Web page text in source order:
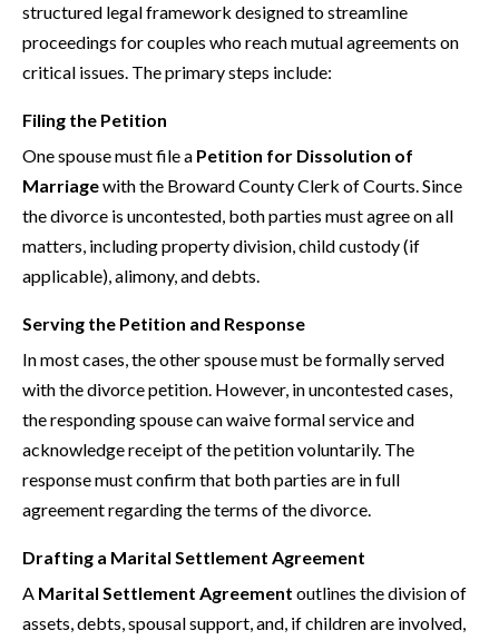
structured legal framework designed to streamline
proceedings for couples who reach mutual agreements on
critical issues. The primary steps include:
Filing the Petition
One spouse must file a Petition for Dissolution of
Marriagewith the Broward County Clerk of Courts. Since
the divorce is uncontested, both parties must agree on all
matters, including property division, child custody (if
applicable), alimony, and debts.
Serving the Petition and Response
In most cases, the other spouse must be formally served
with the divorce petition. However, in uncontested cases,
the responding spouse can waive formal service and
acknowledge receipt of the petition voluntarily. The
response must confirm that both parties are in full
agreement regarding the terms of the divorce.
Drafting a Marital Settlement Agreement
A Marital Settlement Agreement outlines the division of
assets, debts, spousal support, and, if children are involved,